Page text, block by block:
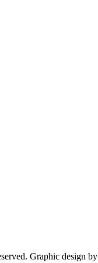
Graphic design by